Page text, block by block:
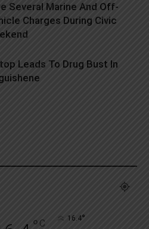
Several Marine And Off-
Charges During Civic
Leads To Drug Bust In
C 16.4°